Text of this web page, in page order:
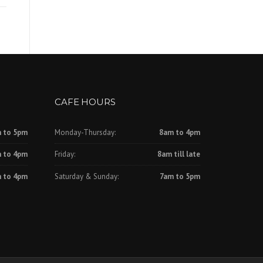
to 5pm
to 4pm
to 4pm
CAFE HOURS
Monday-Thursday: 8am to 4pm
Friday: 8am till late
Saturday & Sunday: 7am to 5pm